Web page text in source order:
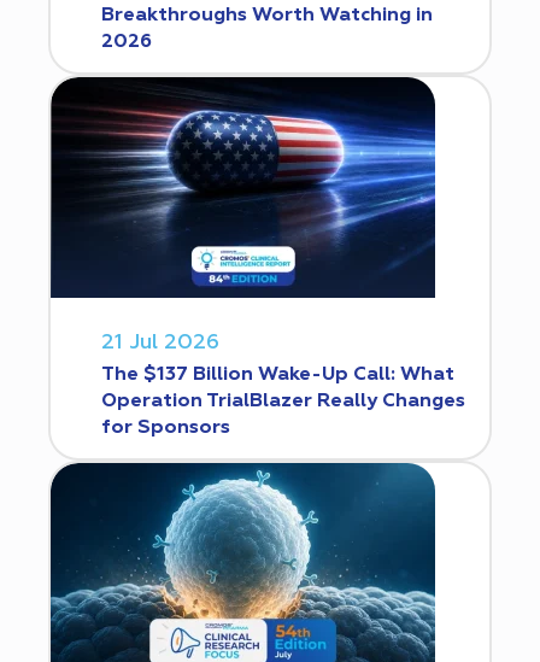
Breakthroughs Worth Watching in
2026
21 Jul 2026
The $137 Billion Wake-Up Call: What
Operation TrialBlazer Really Changes
for Sponsors